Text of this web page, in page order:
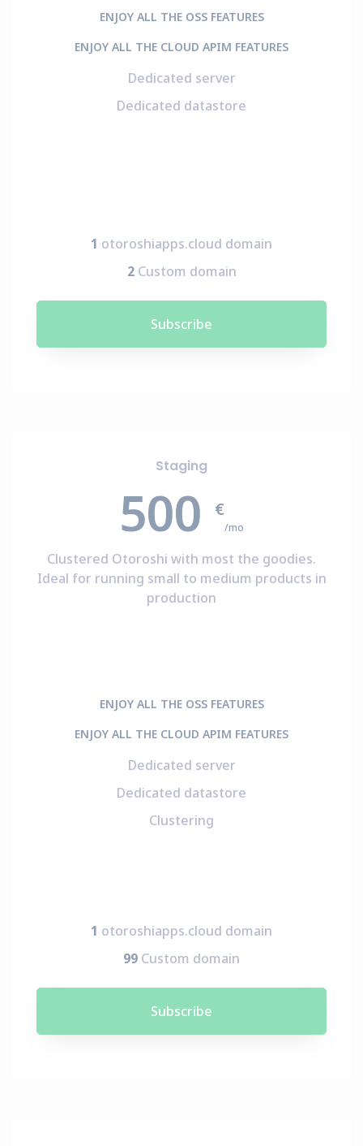
ENJOY ALL THE OSS FEATURES
ENJOY ALL THE CLOUD APIM FEATURES
Dedicated server
Dedicated datastore
1 otoroshiapps.cloud domain
2Custom domain
Subscribe
Staging
500 €
/mo
Clustered Otoroshi with most the goodies.
Ideal for running small to medium products in
production
ENJOY ALL THE OSS FEATURES
ENJOY ALL THE CLOUD APIM FEATURES
Dedicated server
Dedicated datastore
Clustering
1 otoroshiapps.cloud domain
99 Custom domain
Subscribe